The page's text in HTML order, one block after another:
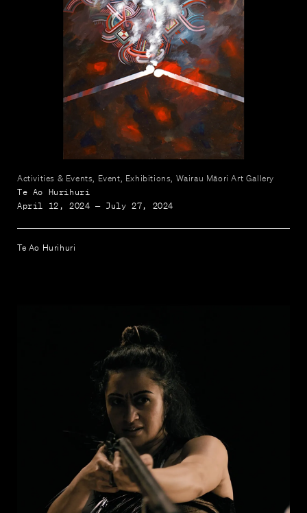
Activities & Events, Event, Exhibitions, Wairau Māori Art Gallery
Te Ao Hurihuri
April 12, 2024 — July 27, 2024
Te Ao Hurihuri